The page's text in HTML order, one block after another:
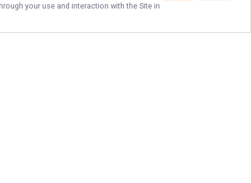
your use and interaction with the Site in